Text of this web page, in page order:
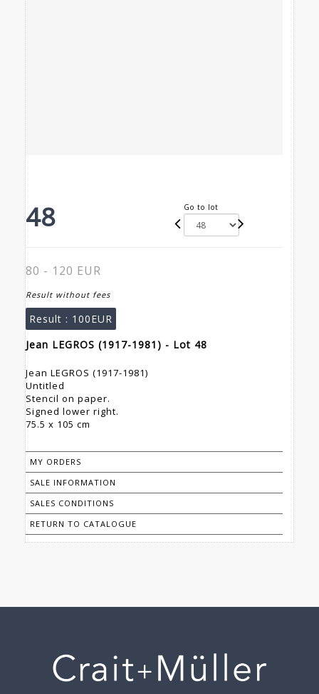
48 Go to lot
80 - 120 EUR
Result without fees
Result : 100EUR
Jean LEGROS (1917-1981) - Lot 48
Jean LEGROS (1917-1981)
Untitled
Stencil on paper.
Signed lower right.
75.5 x 105 cm
MY ORDERS
SALE INFORMATION
SALES CONDITIONS
RETURN TO CATALOGUE